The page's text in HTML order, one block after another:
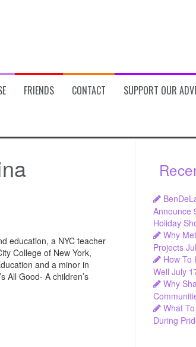
FRIENDS CONTACT SUPPORT OUR
education, a NYC teacher
College of New York,
and a minor in
All Good- A children’s
Announce
Holiday
Why
Projects
How To
Well July
Why
What
During